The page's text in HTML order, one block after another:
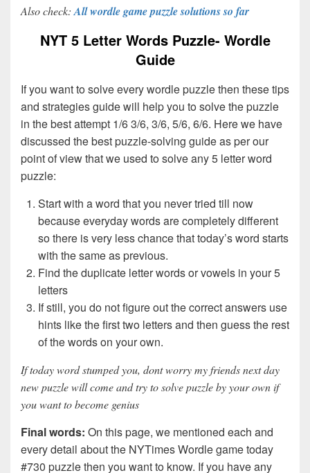
Also check:All wordle game puzzle solutions so far
NYT 5 Letter Words Puzzle- Wordle
Guide
If you want to solve every wordle puzzle then these tips
and strategies guide will help you to solve the puzzle
in the best attempt 1/6 3/6, 3/6, 5/6, 6/6. Here we have
discussed the best puzzle-solving guide as per our
point of view that we used to solve any 5 letter word
puzzle:
Start with a word that you never tried till now
because everyday words are completely different
so there is very less chance that today’s word starts
with the same as previous.
Find the duplicate letter words or vowels in your 5
letters
If still, you do not figure out the correct answers use
hints like the first two letters and then guess the rest
of the words on your own.
If today word stumped you, dont worry my friends next day
new puzzle will come and try to solve puzzle by your own if
you want to become genius
Final words: On this page, we mentioned each and
every detail about the NYTimes Wordle game today
#730 puzzle then you want to know. If you have any